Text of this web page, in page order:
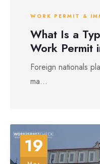
WORK PERMIT &
What Is a
Work Permit
Foreign nationals
ma...
19